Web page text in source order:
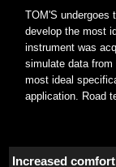
TOM'S undergoes
develop the most
instrument was
simulate data
most ideal
application. Road
Increased